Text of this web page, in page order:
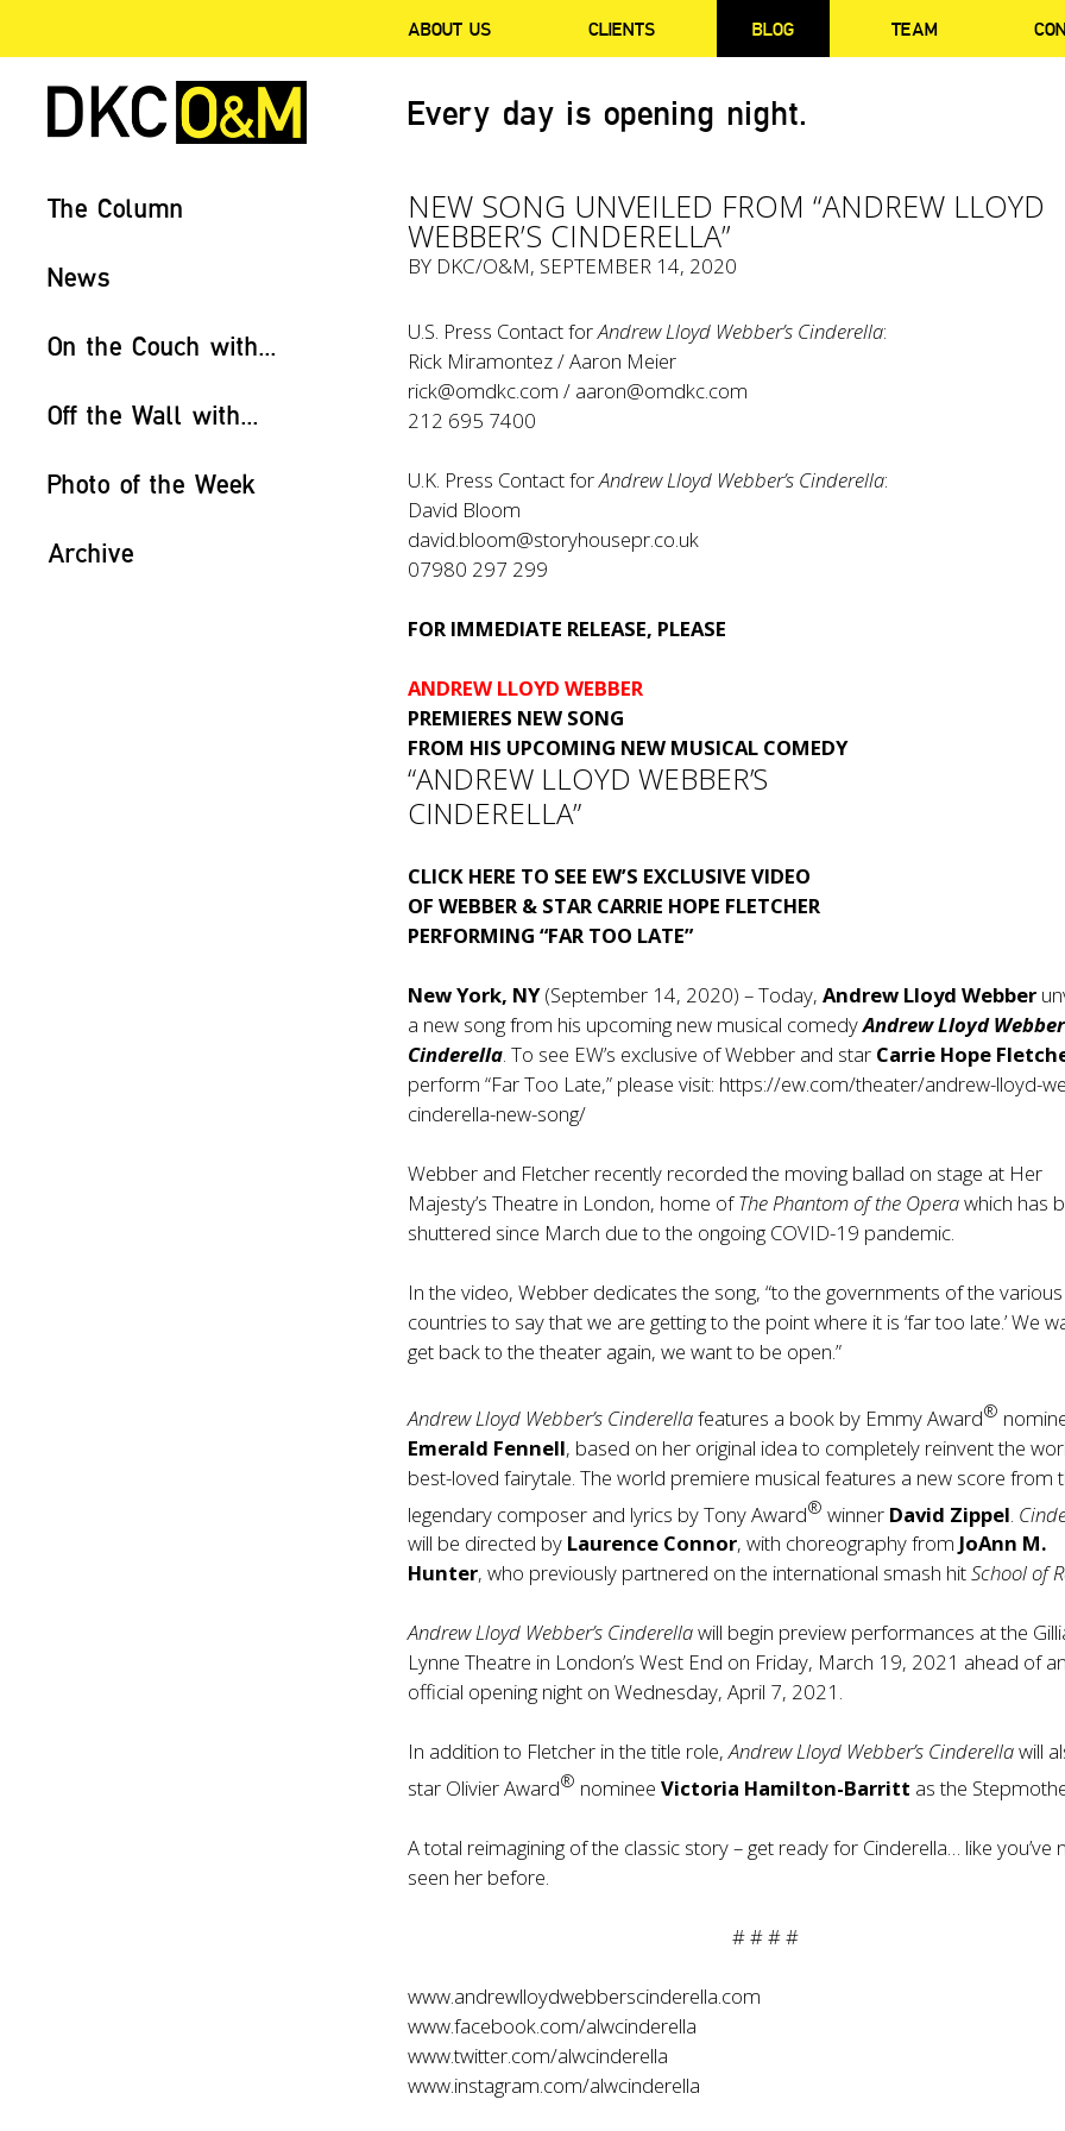
ABOUT US CLIENTS BLOG TEAM
Every day is opening night.
The Column
News
On the Couch with...
Off the Wall with...
Photo of the Week
Archive
NEW SONG UNVEILED FROM “ANDREW LLOYD
WEBBER’S CINDERELLA”
BY DKC/O&M, SEPTEMBER 14, 2020
U.S. Press Contact forAndrew Lloyd Webber’s Cinderella:
Rick Miramontez / Aaron Meier
rick@omdkc.com / aaron@omdkc.com
212 695 7400
U.K. Press Contact forAndrew Lloyd Webber’s Cinderella:
David Bloom
david.bloom@storyhousepr.co.uk
07980 297 299
FOR IMMEDIATE RELEASE, PLEASE
ANDREW LLOYD WEBBER
PREMIERES NEW SONG
FROM HIS UPCOMING NEW MUSICAL COMEDY
“ANDREW LLOYD WEBBER’S
CINDERELLA”
CLICK HERE TO SEE EW’S EXCLUSIVE VIDEO
OF WEBBER & STAR CARRIE HOPE FLETCHER
PERFORMING “FAR TOO LATE”
New York, NY(September 14, 2020) – Today,Andrew Lloyd Webber
a new song from his upcoming new musical comedyAndrew Lloyd
Cinderella. To see EW’s exclusive of Webber and star Carrie Hope
perform “Far Too Late,” please visit: https://ew.com/theater/andrew-lloyd-
cinderella-new-song/
Webber and Fletcher recently recorded the moving ballad on stage at Her
Majesty’s Theatre in London, home ofThe Phantom of the Operawhich has
shuttered since March due to the ongoing COVID-19 pandemic.
In the video, Webber dedicates the song, “to the governments of the various
countries to say that we are getting to the point where it is ‘far too late.’ We
get back to the theater again, we want to be open.”
Andrew Lloyd Webber’s Cinderellafeatures a book by Emmy Award®
Emerald Fennell, based on her original idea to completely reinvent the
best-loved fairytale. The world premiere musical features a new score from
legendary composer and lyrics by Tony Award®winner David Zippel
will be directed by Laurence Connor, with choreography from JoAnn M.
Hunter, who previously partnered on the international smash hitSchool of
Andrew Lloyd Webber’s Cinderellawill begin preview performances at the
Lynne Theatre in London’s West End on Friday, March 19, 2021 ahead of an
official opening night on Wednesday, April 7, 2021.
In addition to Fletcher in the title role,Andrew Lloyd Webber’s Cinderellawill
star Olivier Award® nomineeVictoria Hamilton-Barritt as the
A total reimagining of the classic story – get ready for Cinderella… like you’ve
seen her before.
# # # #
www.andrewlloydwebberscinderella.com
www.facebook.com/alwcinderella
www.twitter.com/alwcinderella
www.instagram.com/alwcinderella